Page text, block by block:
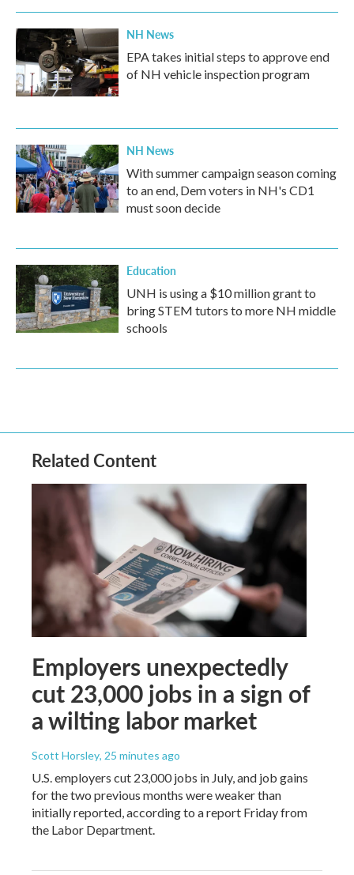
NH News
EPA takes initial steps to approve end
of NH vehicle inspection program
NH News
With summer campaign season coming
to an end, Dem voters in NH's CD1
must soon decide
Education
UNH is using a $10 million grant to
bring STEM tutors to more NH middle
schools
Related Content
Employers unexpectedly
cut 23,000 jobs in a sign of
a wilting labor market
Scott Horsley, 25 minutes ago
U.S. employers cut 23,000 jobs in July, and job gains
for the two previous months were weaker than
initially reported, according to a report Friday from
the Labor Department.